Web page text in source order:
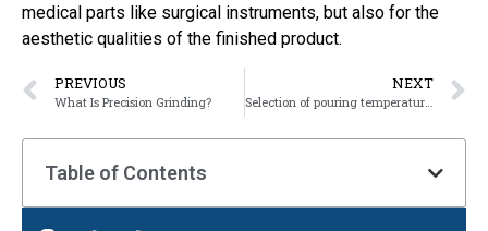
medical parts like surgical instruments, but also for the
aesthetic qualities of the finished product.
PREVIOUS
What Is Precision Grinding?
NEXT
Selection of pouring temperature for steel castings
Table of Contents